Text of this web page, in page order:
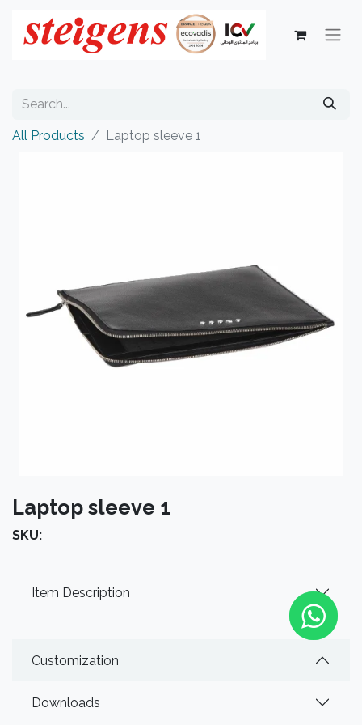
All Products Laptop sleeve 1
Laptop sleeve 1
SKU:
Item Description
Customization
Downloads